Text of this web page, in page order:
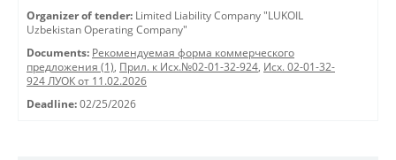
Organizer of tender: Limited Liability Company "LUKOIL
Uzbekistan Operating Company"
Documents: Рекомендуемая форма коммерческого
предложения (1), Прил. к Исх.№02-01-32-924, Исх. 02-01-32-
924 ЛУОК от 11.02.2026
Deadline: 02/25/2026